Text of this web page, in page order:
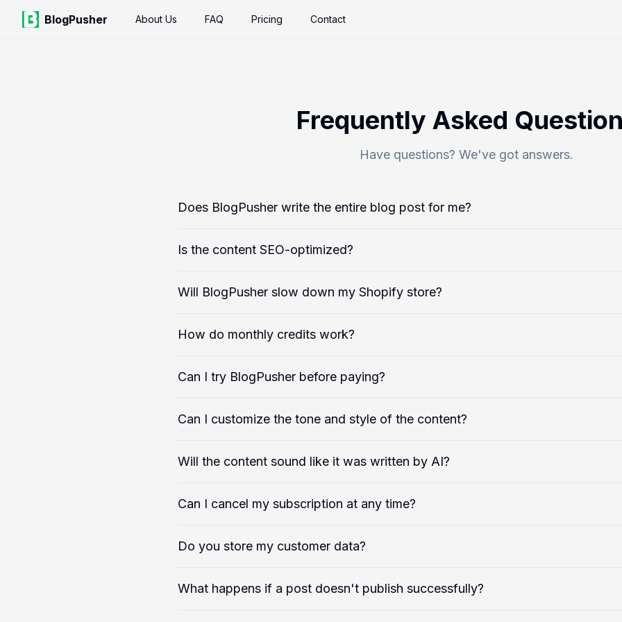
BlogPusher About Us FAQ Pricing Contact
Frequently Asked
Have questions? We've got answers.
Does BlogPusher write the entire blog post for me?
Is the content SEO-optimized?
Will BlogPusher slow down my Shopify store?
How do monthly credits work?
Can I try BlogPusher before paying?
Can I customize the tone and style of the content?
Will the content sound like it was written by AI?
Can I cancel my subscription at any time?
Do you store my customer data?
What happens if a post doesn't publish successfully?